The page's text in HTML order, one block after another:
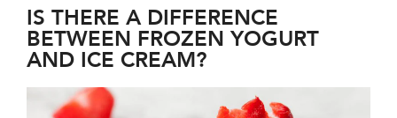
IS THERE A DIFFERENCE
BETWEEN FROZEN YOGURT
AND ICE CREAM?